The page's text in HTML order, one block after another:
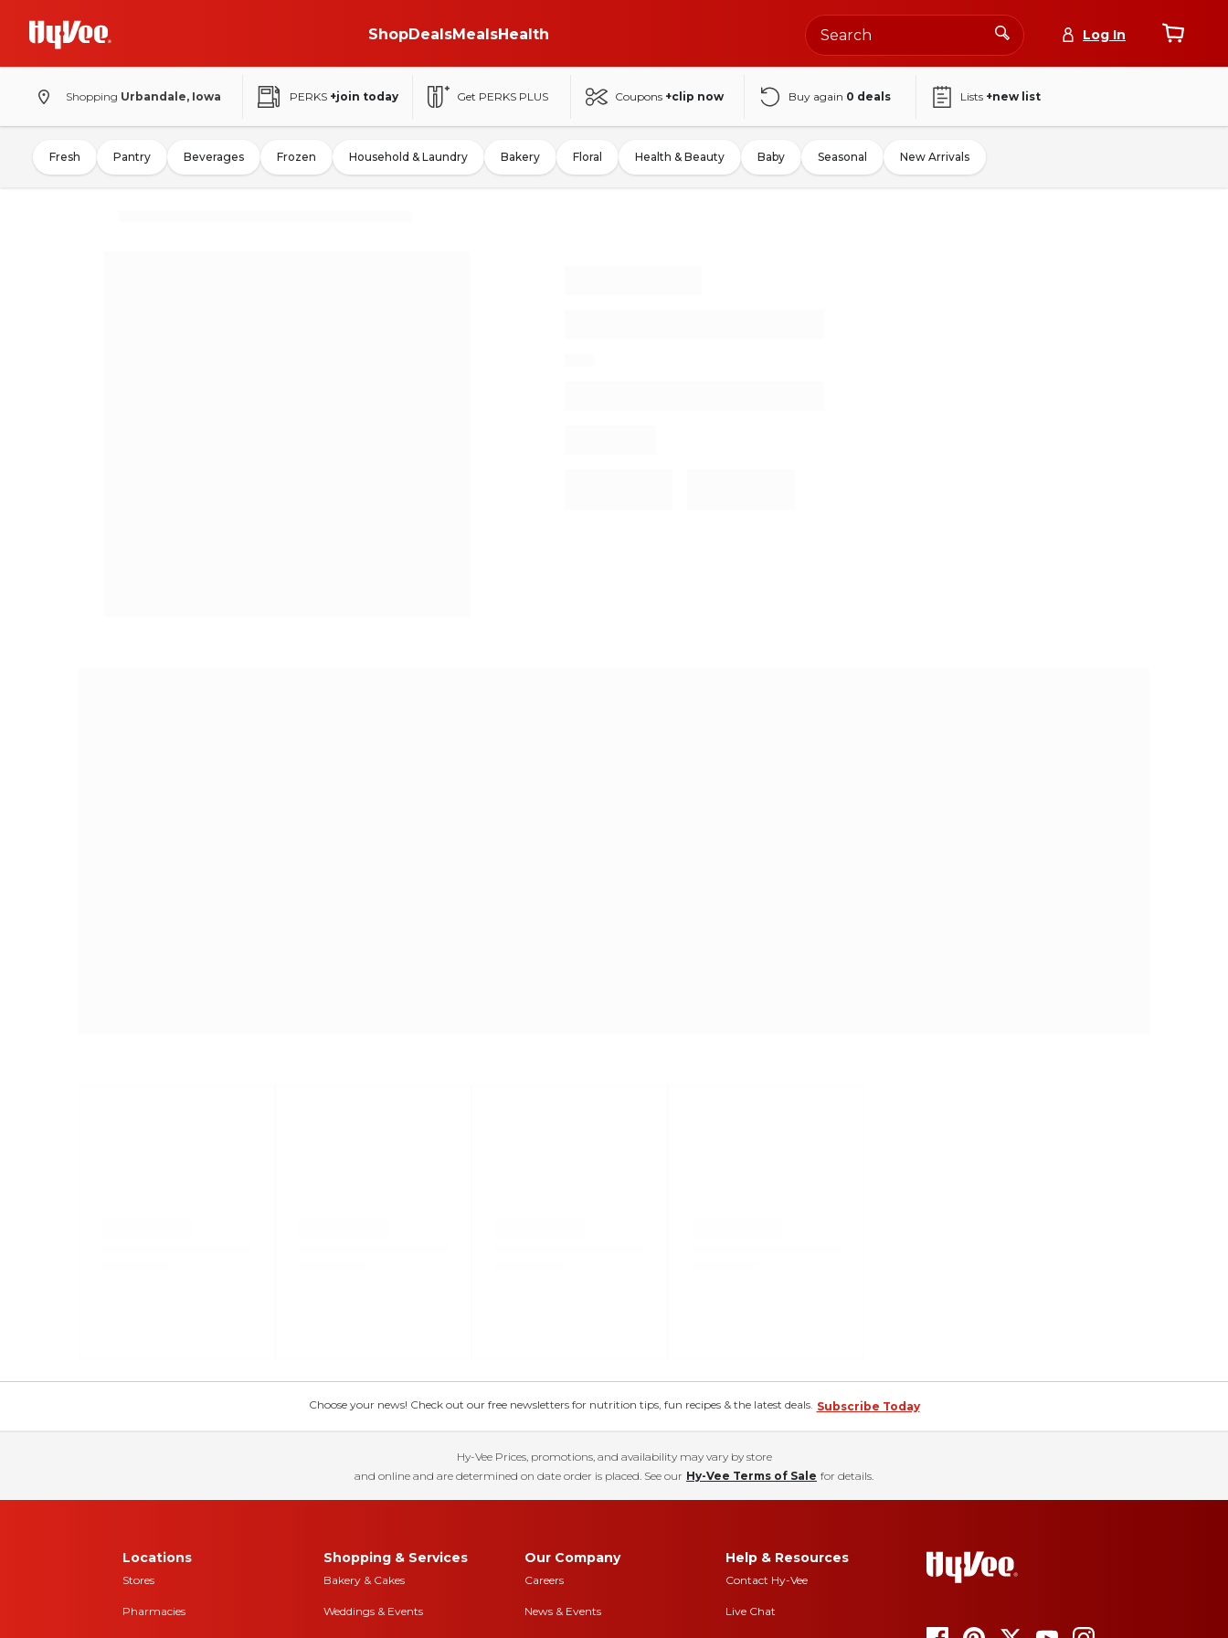
ShopDealsMealsHealth Log In
Shopping Urbandale, Iowa PERKS +join today Get PERKS PLUS Coupons +clip now Buy again 0 deals Lists +new list
Fresh Pantry Beverages Frozen Household & Laundry Bakery Floral Health & Beauty Baby Seasonal New Arrivals
Choose your news! Check out our free newsletters for nutrition tips, fun recipes & the latest deals. Subscribe Today
Hy-Vee Prices, promotions, and availability may vary by store
and online and are determined on date order is placed. See our Hy-Vee Terms of Sale for details.
Locations
Stores
Pharmacies
Shopping & Services
Bakery & Cakes
Weddings & Events
Our Company
Careers
News & Events
Help & Resources
Contact Hy-Vee
Live Chat